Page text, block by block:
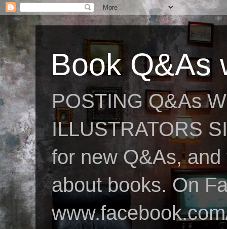
Book Q&As
POSTING Q&As
ILLUSTRATORS
for new Q&As,
about books. On